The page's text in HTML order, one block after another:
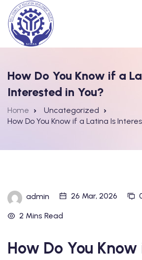
How Do You Know if a
Interested in You?
Home
Uncategorized
How Do You Know if a Latina Is
admin 26 Mar, 2026
2 Mins Read
How Do You